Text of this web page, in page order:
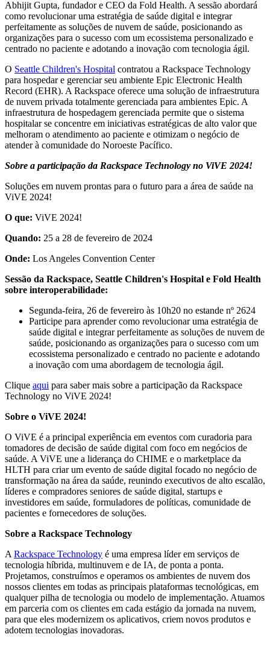
Abhijit Gupta, fundador e CEO da Fold Health. A sessão abordará
como revolucionar uma estratégia de saúde digital e integrar
perfeitamente as soluções de nuvem de saúde, posicionando as
organizações para o sucesso com um ecossistema personalizado e
centrado no paciente e adotando a inovação com tecnologia ágil.
O Seattle Children's Hospital contratou a Rackspace Technology
para hospedar e gerenciar seu ambiente Epic Electronic Health
Record (EHR). A Rackspace oferece uma solução de infraestrutura
de nuvem privada totalmente gerenciada para ambientes Epic. A
infraestrutura de hospedagem gerenciada permite que o sistema
hospitalar se concentre em iniciativas estratégicas de alto valor que
melhoram o atendimento ao paciente e otimizam o negócio de
atender à comunidade do Noroeste Pacífico.
Sobre a participação da Rackspace Technology no ViVE 2024!
Soluções em nuvem prontas para o futuro para a área de saúde na
ViVE 2024!
O que: ViVE 2024!
Quando: 25 a 28 de fevereiro de 2024
Onde: Los Angeles Convention Center
Sessão da Rackspace, Seattle Children's Hospital e Fold Health
sobre interoperabilidade:
Segunda-feira, 26 de fevereiro às 10h20 no estande nº 2624
Participe para aprender como revolucionar uma estratégia de
saúde digital e integrar perfeitamente as soluções de nuvem de
saúde, posicionando as organizações para o sucesso com um
ecossistema personalizado e centrado no paciente e adotando
a inovação com uma abordagem de tecnologia ágil.
Clique aqui para saber mais sobre a participação da Rackspace
Technology no ViVE 2024!
Sobre o ViVE 2024!
O ViVE é a principal experiência em eventos com curadoria para
tomadores de decisão de saúde digital com foco em negócios de
saúde. A ViVE une a liderança do CHIME e o marketplace da
HLTH para criar um evento de saúde digital focado no negócio de
transformação na área da saúde, reunindo executivos de alto escalão,
líderes e compradores seniores de saúde digital, startups e
investidores em saúde, formuladores de políticas, comunidade de
pacientes e fornecedores de soluções.
Sobre a Rackspace Technology
A Rackspace Technology é uma empresa líder em serviços de
tecnologia híbrida, multinuvem e de IA, de ponta a ponta.
Projetamos, construímos e operamos os ambientes de nuvem dos
nossos clientes em todas as principais plataformas tecnológicas, em
qualquer pilha de tecnologia ou modelo de implementação. Atuamos
em parceria com os clientes em cada estágio da jornada na nuvem,
para que eles modernizem os aplicativos, criem novos produtos e
adotem tecnologias inovadoras.